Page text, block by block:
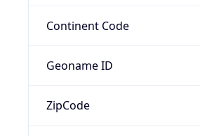
Continent Code
Geoname ID
ZipCode